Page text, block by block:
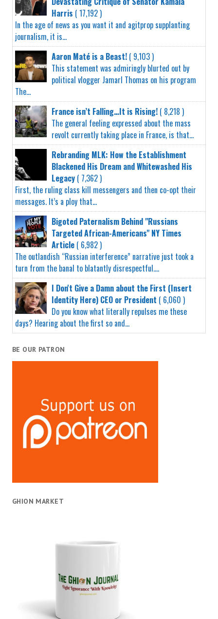
Harris ( 17,192 )
In the age of news as you want it and agitprop supplanting
journalism, it is...
Aaron Maté is a Beast! ( 9,103 )
This statement was admiringly blurted out by
political vlogger Jamarl Thomas on his program
The...
France isn’t Falling…It is Rising! ( 8,218 )
The general feeling expressed about the mass
revolt currently taking place in France, is that...
Rebranding MLK: How the Establishment
Blackened His Dream and Whitewashed His
Legacy ( 7,362 )
First, the ruling class kill messengers and then co-opt their
messages. It’s a ploy that...
Bigoted Paternalism Behind "Russians
Targeted African-Americans" NY Times
Article ( 6,982 )
The outlandish “Russian interference” narrative just took a
turn from the banal to blatantly disrespectful....
I Don't Give a Damn about the First (Insert
Identity Here) CEO or President ( 6,060 )
Do you know what literally repulses me these
days? Hearing about the first so and...
BE OUR PATRON
GHION MARKET